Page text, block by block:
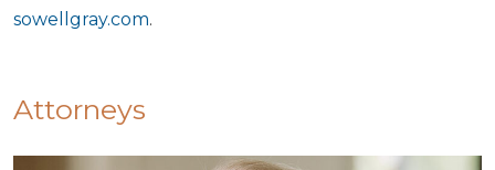
sowellgray.com.
Attorneys